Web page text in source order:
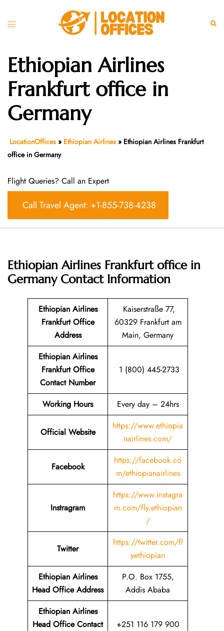
Toggle
Ethiopian Airlines
Frankfurt office in
Germany
LocationOffices » Ethiopian Airlines » Ethiopian Airlines Frankfurt
office in Germany
Flight Queries? Call an Expert
Call Travel Agent: +1-855-738-4238
Ethiopian Airlines Frankfurt office in
Germany Contact Information
Ethiopian Airlines
Frankfurt Office
Address
Kaiserstraße 77,
60329 Frankfurt am
Main, Germany
Ethiopian Airlines
Frankfurt Office
Contact Number
1 (800) 445-2733
Working Hours Every day – 24hrs
Official Website
https://www.ethiopia
nairlines.com/
Facebook
https://facebook.co
m/ethiopianairlines
Instragram
https://www.instagra
m.com/fly.ethiopian
/
Twitter
https://twitter.com/fl
yethiopian
Ethiopian Airlines
Head Office Address
P.O. Box 1755,
Addis Ababa
Ethiopian Airlines
Head Office Contact
+251 116 179 900